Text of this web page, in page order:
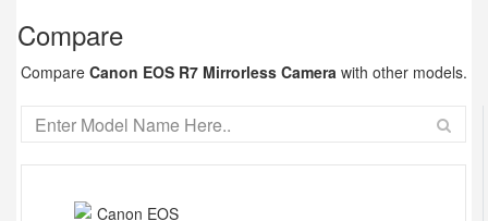
Compare
Compare Canon EOS R7 Mirrorless Camera with other models.